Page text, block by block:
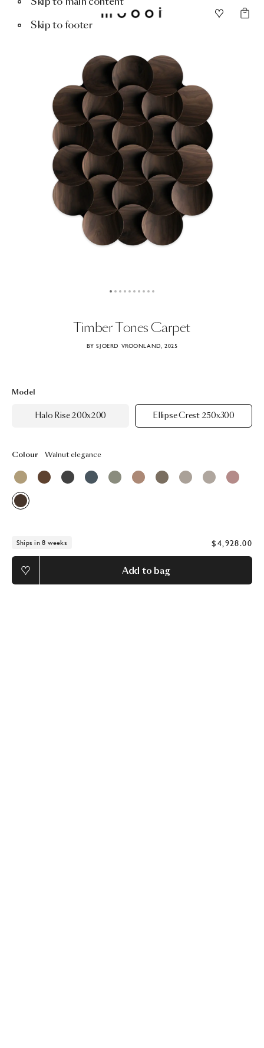
Skip to footer
TimberTonesCarpet
BY SJOERD VROONLAND, 2025
Model
Halo Rise 200x200 Ellipse Crest 250x300
Colour Walnut elegance
Ships in 8 weeks $4,928.00
Add to bag